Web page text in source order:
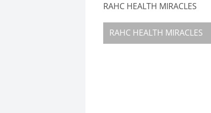
RAHC HEALTH MIRACLES